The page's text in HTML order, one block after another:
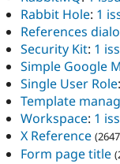
Rabbit Hole: 1
References
Security Kit: 1
Simple Google
Single User Role:
Template
Workspace: 1
X Reference
Form page title